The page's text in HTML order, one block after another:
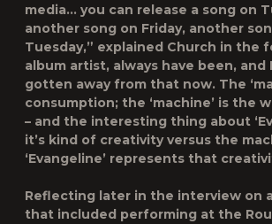
media… you can release a song on
another song on Friday, another
Tuesday,” explained Church in the
album artist, always have been, and
gotten away from that now. The
consumption; the ‘machine’ is the
– and the interesting thing about
it’s kind of creativity versus the
‘Evangeline’ represents that
Reflecting later in the interview on
that included performing at the